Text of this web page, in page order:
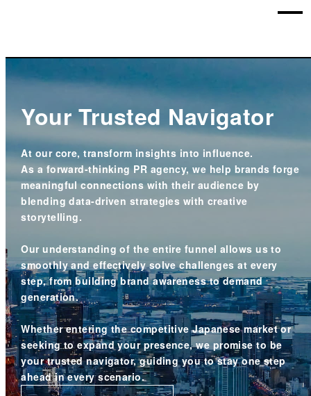
Your Trusted Navigator
At our core, transform insights into influence.
As a forward-thinking PR agency, we help brands forge
meaningful connections with their audience by
blending data-driven strategies with creative
storytelling.
Our understanding of the entire funnel allows us to
smoothly and effectively solve challenges at every
step, from building brand awareness to demand
generation.
Whether entering the competitive Japanese market or
seeking to expand your presence,we promise to be
your trusted navigator,guiding you to stay one step
ahead in every scenario.